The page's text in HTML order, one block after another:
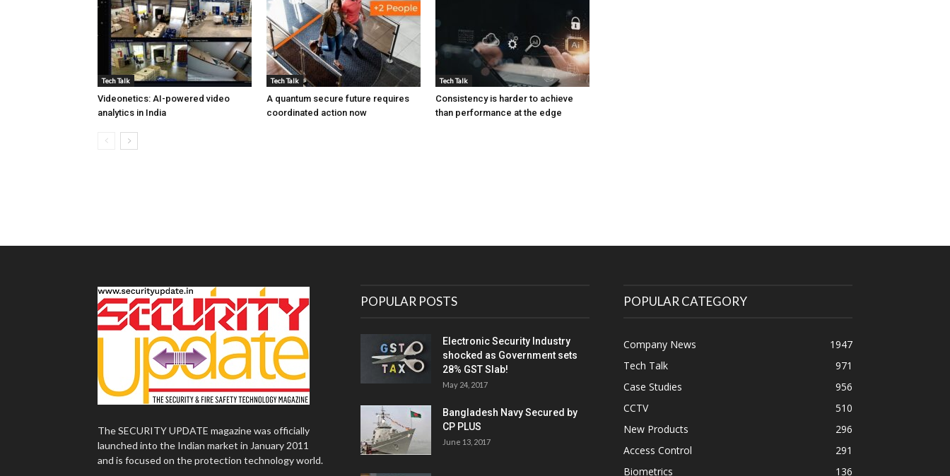
Tech Talk
Videonetics: AI-powered video
analytics in India
Tech Talk
A quantum secure future requires
coordinated action now
Tech Talk
Consistency is harder to achieve
than performance at the edge
The SECURITY UPDATE magazine was officially
launched into the Indian market in January 2011
and is focused on the protection technology world.
POPULAR POSTS
Electronic Security Industry
shocked as Government sets
28% GST Slab!
May 24, 2017
Bangladesh Navy Secured by
CP PLUS
June 13, 2017
POPULAR CATEGORY
Company News
1947
Tech Talk
971
Case Studies
956
CCTV
510
New Products
296
Access Control
291
Biometrics
136